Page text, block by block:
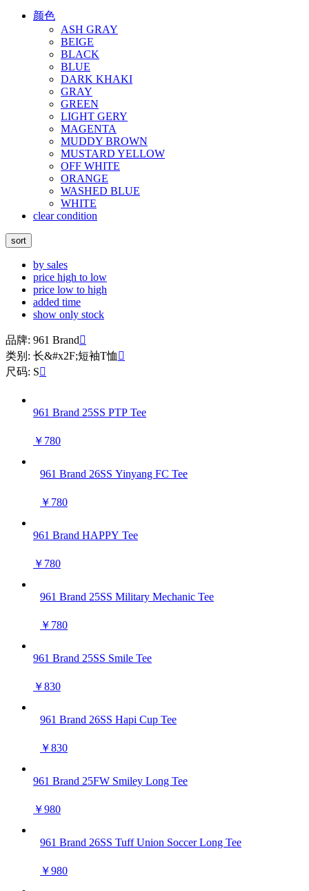
颜色
ASH GRAY
BEIGE
BLACK
BLUE
DARK KHAKI
GRAY
GREEN
LIGHT GERY
MAGENTA
MUDDY BROWN
MUSTARD YELLOW
OFF WHITE
ORANGE
WASHED BLUE
WHITE
clear condition
sort
by sales
price high to low
price low to high
added time
show only stock
品牌: 961 Brand
类别: 长&#x2F;短袖T恤 
尺码: S
961 Brand 25SS PTP Tee
￥780
961 Brand 26SS Yinyang FC Tee
￥780
961 Brand HAPPY Tee
￥780
961 Brand 25SS Military Mechanic Tee
￥780
961 Brand 25SS Smile Tee
￥830
961 Brand 26SS Hapi Cup Tee
￥830
961 Brand 25FW Smiley Long Tee
￥980
961 Brand 26SS Tuff Union Soccer Long Tee
￥980